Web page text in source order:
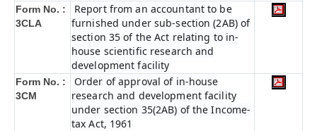
Form No. :
3CLA
Report from an accountant to be
furnished under sub-section (2AB) of
section 35 of the Act relating to in-
house scientific research and
development facility
Form No. :
3CM
Order of approval of in-house
research and development facility
under section 35(2AB) of the Income-
tax Act, 1961